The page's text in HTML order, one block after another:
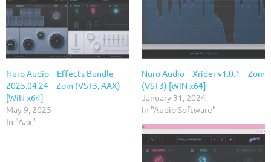
Nuro Audio – Effects Bundle
2025.04.24 – Zom (VST3, AAX)
[WiN x64]
May 9, 2025
In "Aax"
Nuro Audio – Xrider v1.0.1 – Zom
(VST3) [WIN x64]
January 31, 2024
In "Audio Software"